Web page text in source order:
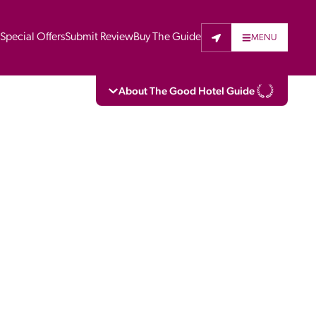
Special OffersSubmit ReviewBuy The Guide MENU
About The Good Hotel Guide